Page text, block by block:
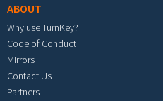
ABOUT
Why use TurnKey?
Code of Conduct
Mirrors
Contact Us
Partners